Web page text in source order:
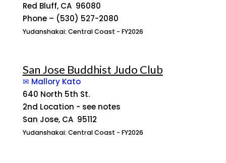
Red Bluff, CA 96080
Phone – (530) 527-2080
Yudanshakai: Central Coast - FY2026
San Jose Buddhist Judo Club
✉ Mallory Kato
640 North 5th St.
2nd Location - see notes
San Jose, CA 95112
Yudanshakai: Central Coast - FY2026